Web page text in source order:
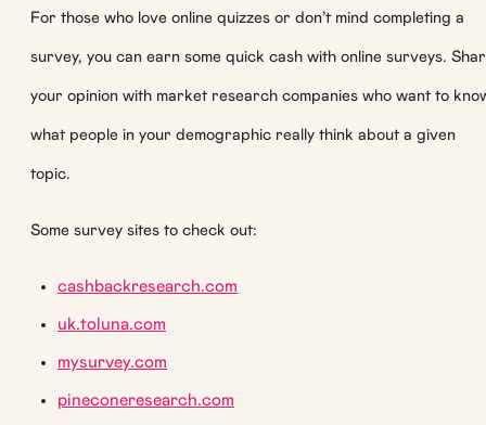
For those who love online quizzes or don’t mind completing a
survey, you can earn some quick cash with online surveys.
your opinion with market research companies who want to
what people in your demographic really think about a given
topic.
Some survey sites to check out:
cashbackresearch.com
uk.toluna.com
mysurvey.com
pineconeresearch.com